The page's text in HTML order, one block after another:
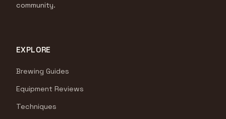
community.
EXPLORE
Brewing Guides
Equipment Reviews
Techniques